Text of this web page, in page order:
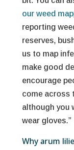
our weed
reporting
reserves,
us to map
make good
encourage
come across
although you
wear gloves.”
Why arum